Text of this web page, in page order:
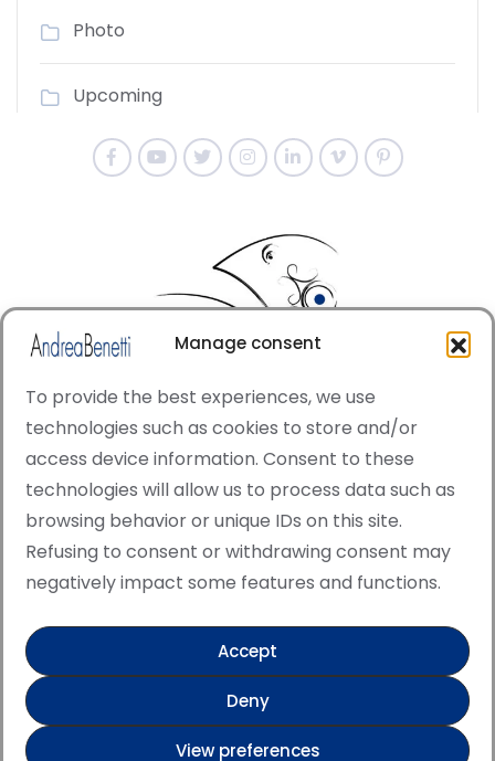
Manage consent
To provide the best experiences, we use
technologies such as cookies to store and/or
access device information. Consent to these
technologies will allow us to process data such as
browsing behavior or unique IDs on this site.
Refusing to consent or withdrawing consent may
negatively impact some features and functions.
Accept
Deny
View preferences
Photo
Upcoming
Contemporary Art
·
This site is protected by reCAPTCHA and the Google
Privacy Policy and Terms of Service apply.
Verified artist on Singulart
Verified artist on Danish Gallery
Verified artist on Kerluxy Gallery